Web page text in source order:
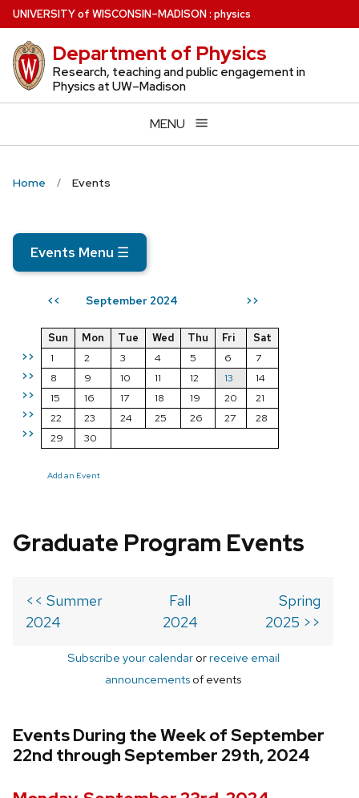
Skip
to
main
content
UNIVERSITYof WISCONSIN–MADISON: physics
Department of Physics
Research, teaching and public engagement in
Physics at UW–Madison
MENU
Home Events
Events Menu ☰
<< September 2024 >>
>>
>>
>>
>>
>>
Sun Mon Tue Wed Thu Fri
Sat
1
2 3 4 5 6
7
8
9 10 11 12 13
14
15
16 17 18 19 20
21
22
23 24 25 26 27
28
29
30
Add an Event
Graduate Program Events
<< Summer
2024
Fall
2024
Spring
2025 >>
Subscribe your calendarorreceive email
announcements of events
Events During the Week of September
22nd through September 29th, 2024